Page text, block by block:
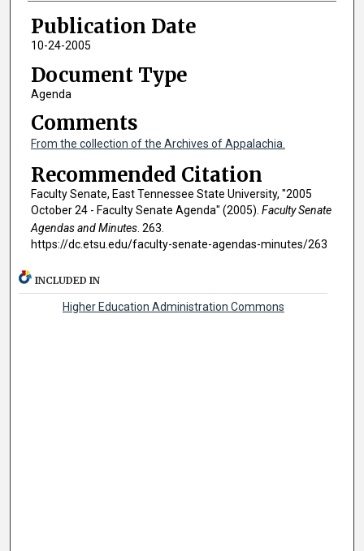
Publication Date
10-24-2005
Document Type
Agenda
Comments
From the collection of the Archives of Appalachia.
Recommended Citation
Faculty Senate, East Tennessee State University, "2005
October 24 - Faculty Senate Agenda" (2005). Faculty Senate
Agendas and Minutes. 263.
https://dc.etsu.edu/faculty-senate-agendas-minutes/263
INCLUDED IN
Higher Education Administration Commons